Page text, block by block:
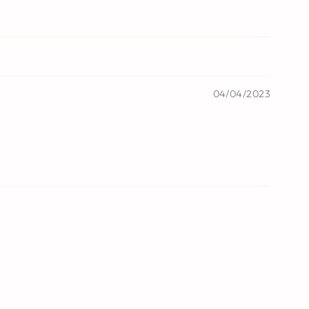
04/04/2023